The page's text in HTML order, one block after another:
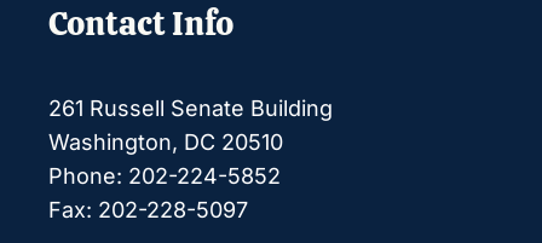
Contact Info
261 Russell Senate Building
Washington, DC 20510
Phone: 202-224-5852
Fax: 202-228-5097